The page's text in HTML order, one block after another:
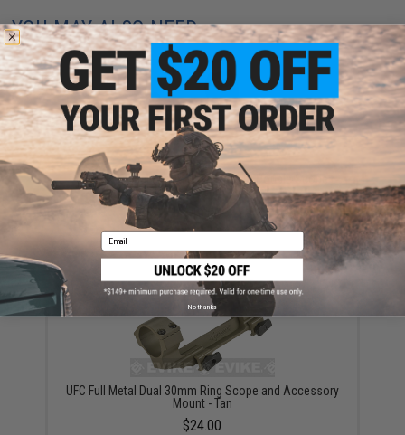
YOU MAY ALSO NEED
Matrix Tactical 30mm SPR Type QD Double Scope
Mount
UFC Full Metal Dual 30mm Ring Scope and Accessory
Mount - Tan
$24.00
Email
No thanks